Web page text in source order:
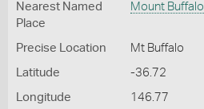
Nearest Named
Place
Mount Buffalo
Precise Location Mt Buffalo
Latitude -36.72
Longitude 146.77